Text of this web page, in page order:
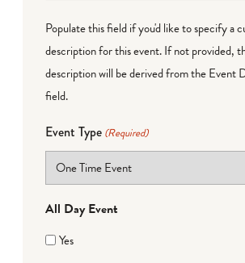
Populate this field if you'd like to specify a
description for this event. If not provided,
description will be derived from the Event
field.
Event Type (Required)
All Day Event
Yes